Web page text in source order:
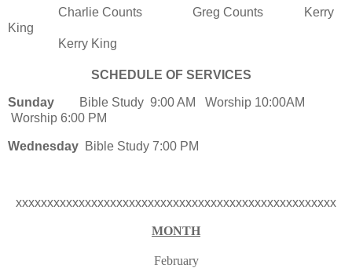
Charlie Counts Greg Counts Kerry
King
Kerry King
SCHEDULE OF SERVICES
Sunday
Bible Study 9:00 AM Worship 10:00AM
Worship 6:00 PM
Wednesday Bible Study 7:00 PM
xxxxxxxxxxxxxxxxxxxxxxxxxxxxxxxxxxxxxxxxxxxxxxxxxxx
MONTH
February